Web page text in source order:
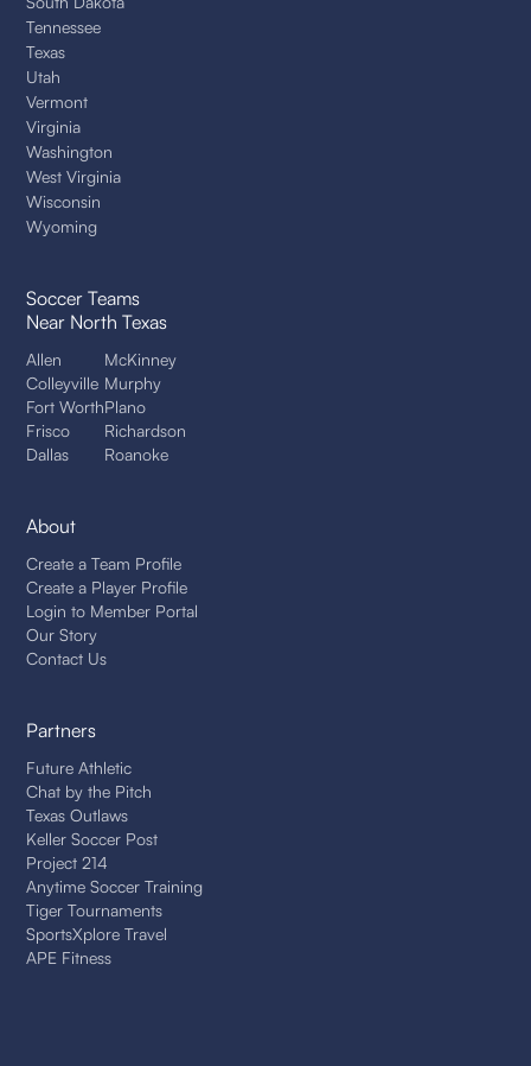
Tennessee
Texas
Utah
Vermont
Virginia
Washington
West Virginia
Wisconsin
Wyoming
Soccer Teams
Near North Texas
Allen
Colleyville
Fort Worth
Frisco
Dallas
McKinney
Murphy
Plano
Richardson
Roanoke
About
Create a Team Profile
Create a Player Profile
Login to Member Portal
Our Story
Contact Us
Partners
Future Athletic
Chat by the Pitch
Texas Outlaws
Keller Soccer Post
Project 214
Anytime Soccer Training
Tiger Tournaments
SportsXplore Travel
APE Fitness